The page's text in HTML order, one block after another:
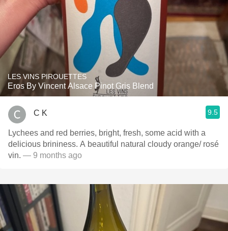
LES VINS PIROUETTES
Eros By Vincent Alsace Pinot Gris Blend
C K 9.5
Lychees and red berries, bright, fresh, some acid with a
delicious brininess. A beautiful natural cloudy orange/ rosé
vin. — 9 months ago